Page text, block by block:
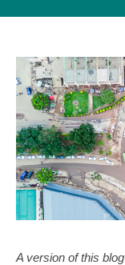
A version of this